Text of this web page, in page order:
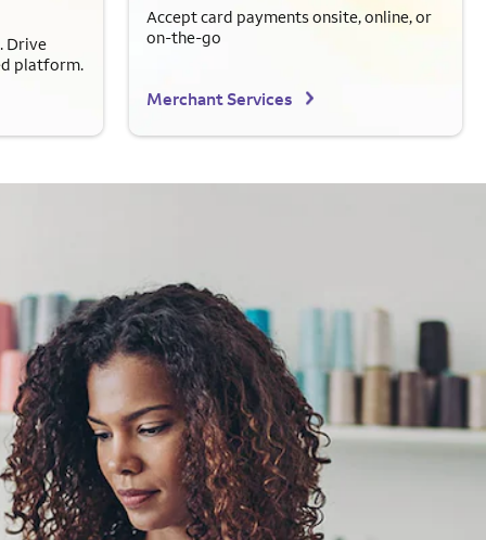
Drive
platform.
Accept card payments onsite, online, or
on-the-go
Merchant Services